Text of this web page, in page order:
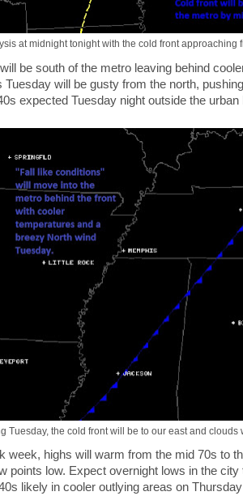
at midnight tonight with the cold front approaching
be south of the metro leaving behind
Tuesday will be gusty from the north,
expected Tuesday night outside the urban
Tuesday, the cold front will be to our east and clouds
week, highs will warm from the mid 70s to
points low. Expect overnight lows in the
likely in cooler outlying areas on